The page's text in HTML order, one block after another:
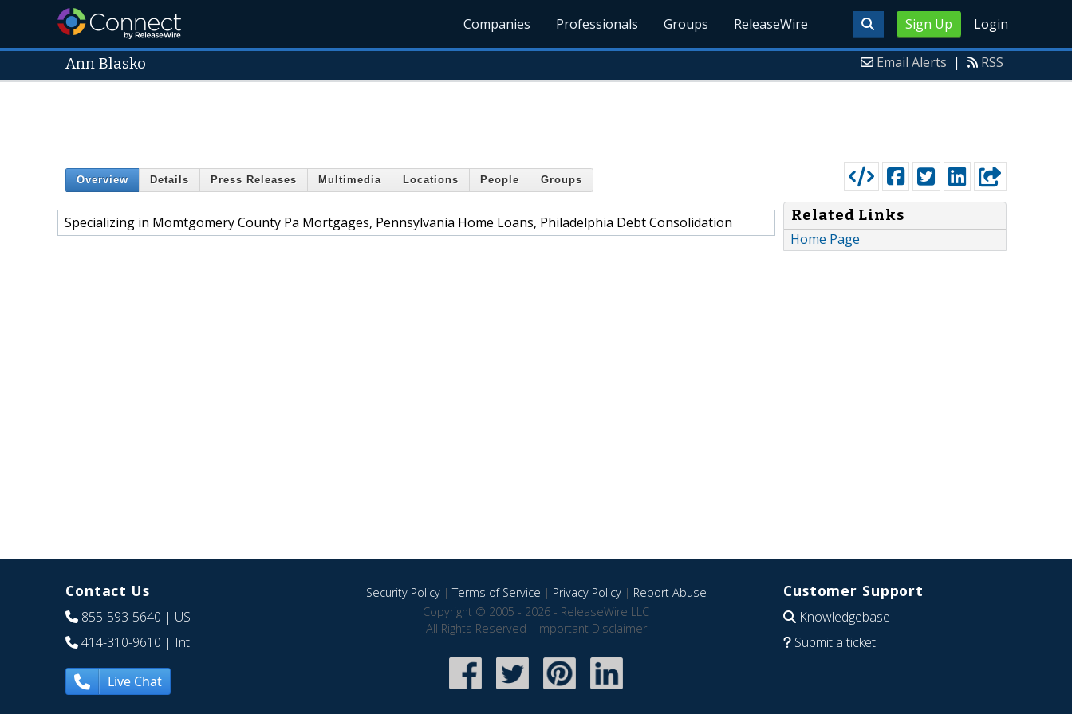
Sign Up Login
Companies Professionals Groups ReleaseWire
Ann Blasko Email Alerts | RSS
Overview Details Press Releases Multimedia Locations People Groups
Specializing in Momtgomery County Pa Mortgages, Pennsylvania Home Loans, Philadelphia Debt Consolidation
Related Links
Home Page
Contact Us
855-593-5640 | US
414-310-9610 | Int
Live Chat
Security Policy|Terms of Service | Privacy Policy| Report Abuse
Copyright © 2005 - 2026 - ReleaseWire LLC
All Rights Reserved - Important Disclaimer
Customer Support
Knowledgebase
Submit a ticket